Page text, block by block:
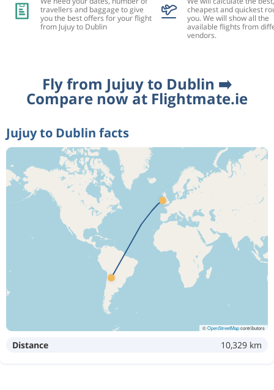
travellers and baggage to give
you the best offers for your flight
from Jujuy to Dublin
cheapest and quickest
you. We will show all the
available flights from
vendors.
Fly from Jujuy to Dublin ➡️
Compare now at Flightmate.ie
Jujuy to Dublin facts
©OpenStreetMapcontributors
Distance 10,329 km